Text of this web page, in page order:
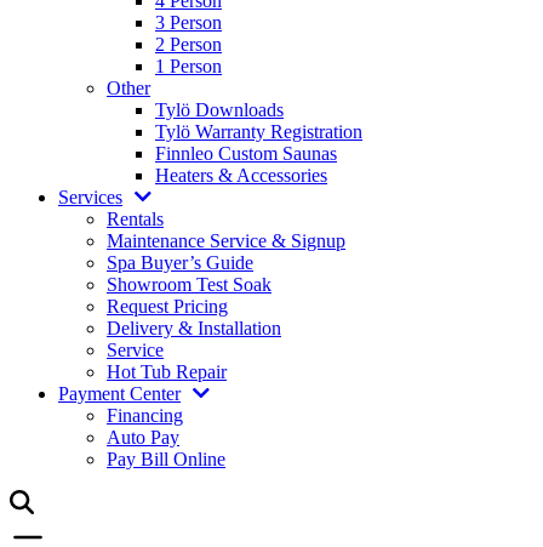
3 Person
2 Person
1 Person
Other
Tylö Downloads
Tylö Warranty Registration
Finnleo Custom Saunas
Heaters & Accessories
Services
Rentals
Maintenance Service & Signup
Spa Buyer’s Guide
Showroom Test Soak
Request Pricing
Delivery & Installation
Service
Hot Tub Repair
Payment Center
Financing
Auto Pay
Pay Bill Online